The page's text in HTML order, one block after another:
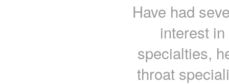
Have had
interest
specialties,
throat